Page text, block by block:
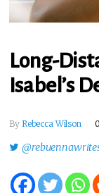
Long-
Isabel’s
By Rebecca Wilson